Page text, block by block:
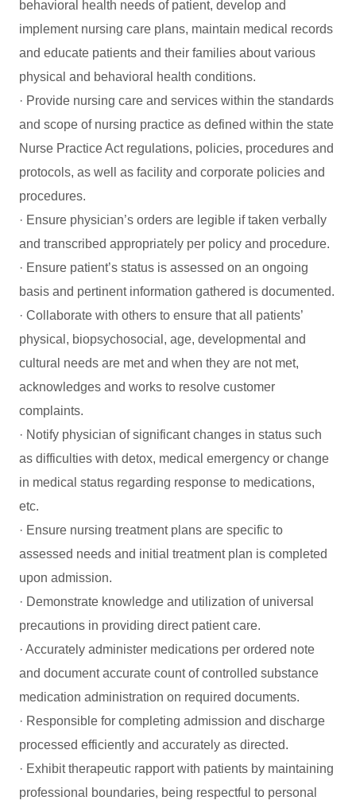
behavioral health needs of patient, develop and
implement nursing care plans, maintain medical records
and educate patients and their families about various
physical and behavioral health conditions.
· Provide nursing care and services within the standards
and scope of nursing practice as defined within the state
Nurse Practice Act regulations, policies, procedures and
protocols, as well as facility and corporate policies and
procedures.
· Ensure physician’s orders are legible if taken verbally
and transcribed appropriately per policy and procedure.
· Ensure patient’s status is assessed on an ongoing
basis and pertinent information gathered is documented.
· Collaborate with others to ensure that all patients’
physical, biopsychosocial, age, developmental and
cultural needs are met and when they are not met,
acknowledges and works to resolve customer
complaints.
· Notify physician of significant changes in status such
as difficulties with detox, medical emergency or change
in medical status regarding response to medications,
etc.
· Ensure nursing treatment plans are specific to
assessed needs and initial treatment plan is completed
upon admission.
· Demonstrate knowledge and utilization of universal
precautions in providing direct patient care.
· Accurately administer medications per ordered note
and document accurate count of controlled substance
medication administration on required documents.
· Responsible for completing admission and discharge
processed efficiently and accurately as directed.
· Exhibit therapeutic rapport with patients by maintaining
professional boundaries, being respectful to personal